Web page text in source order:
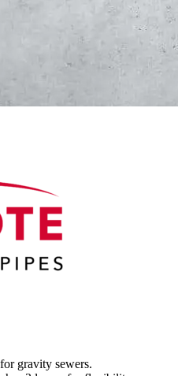
gravity sewers.